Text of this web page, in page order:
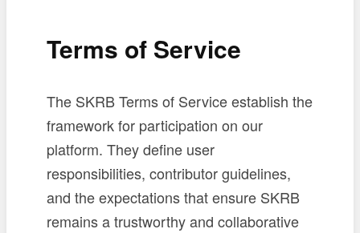
Terms of Service
The SKRB Terms of Service establish the
framework for participation on our
platform. They define user
responsibilities, contributor guidelines,
and the expectations that ensure SKRB
remains a trustworthy and collaborative